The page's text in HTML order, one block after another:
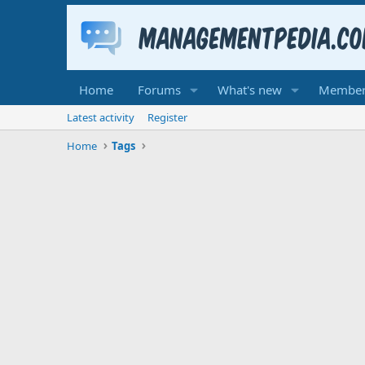
Home Forums What's new
Latest activity
Register
Home
Tags